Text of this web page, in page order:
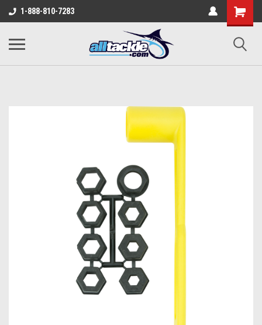
1-888-810-7283